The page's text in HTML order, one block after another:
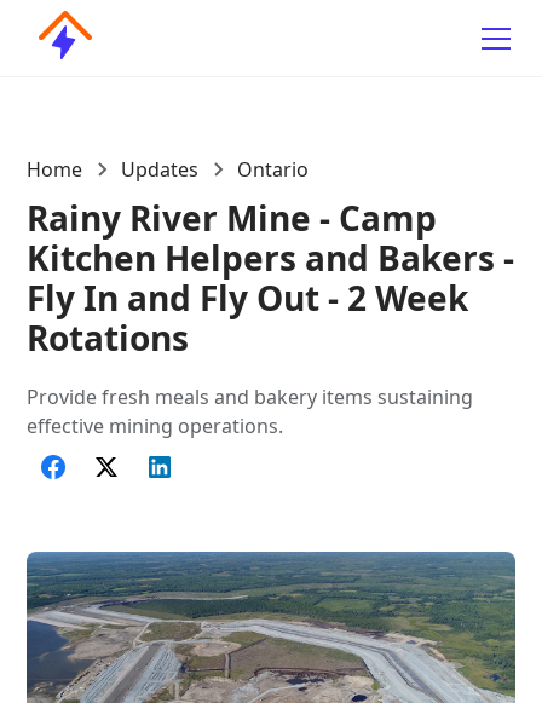
Home Updates Ontario
Rainy River Mine - Camp
Kitchen Helpers and Bakers -
Fly In and Fly Out - 2 Week
Rotations
Provide fresh meals and bakery items sustaining
effective mining operations.